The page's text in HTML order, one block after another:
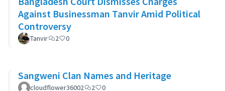
Against Businessman Tanvir Amid Political
Controversy
Tanvir 2 0
Sangweni Clan Names and Heritage
cloudflower36002 2 0